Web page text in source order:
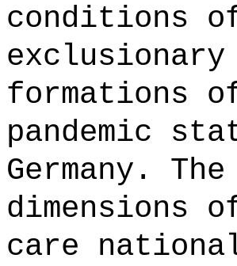
conditions
formations
pandemic
Germany.
dimensions
care